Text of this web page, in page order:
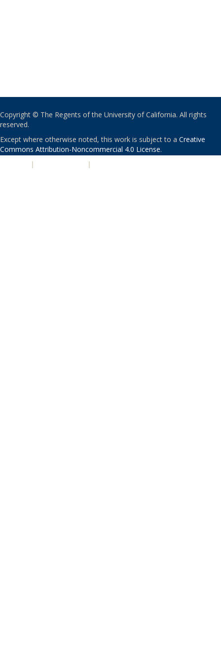
Copyright © The Regents of the University of California. All rights
reserved.
Except where otherwise noted, this work is subject to a Creative
Commons Attribution-Noncommercial 4.0 License.
| |